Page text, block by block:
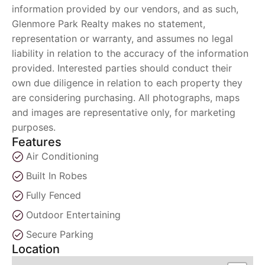
information provided by our vendors, and as such,
Glenmore Park Realty makes no statement,
representation or warranty, and assumes no legal
liability in relation to the accuracy of the information
provided. Interested parties should conduct their
own due diligence in relation to each property they
are considering purchasing. All photographs, maps
and images are representative only, for marketing
purposes.
Features
Air Conditioning
Built In Robes
Fully Fenced
Outdoor Entertaining
Secure Parking
Location